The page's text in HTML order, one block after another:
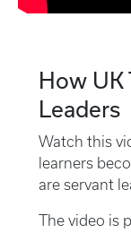
How UK
Leaders
Watch this
learners
are servant
The video is